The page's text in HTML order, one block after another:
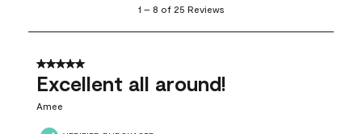
8
25
Reviews
1 – 8 of 25 Reviews
5 out of 5 stars.
Excellent all around!
Amee